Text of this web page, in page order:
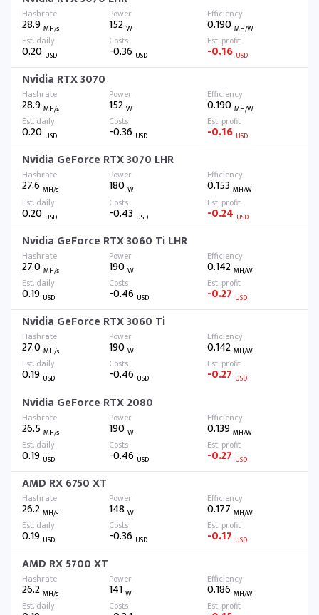
28.9 MH/s 152W 0.190 MH/W
0.20 USD -0.36 USD -0.16 USD
Nvidia RTX 3070
28.9 MH/s 152W 0.190 MH/W
0.20 USD -0.36 USD -0.16 USD
Nvidia GeForce RTX 3070 LHR
27.6 MH/s 180W 0.153 MH/W
0.20 USD -0.43 USD -0.24 USD
Nvidia GeForce RTX 3060 Ti LHR
27.0 MH/s 190W 0.142 MH/W
0.19 USD -0.46 USD -0.27 USD
Nvidia GeForce RTX 3060 Ti
27.0 MH/s 190W 0.142 MH/W
0.19 USD -0.46 USD -0.27 USD
Nvidia GeForce RTX 2080
26.5 MH/s 190W 0.139 MH/W
0.19 USD -0.46 USD -0.27 USD
AMD RX 6750 XT
26.2 MH/s 148W 0.177 MH/W
0.19 USD -0.36 USD -0.17 USD
AMD RX 5700 XT
26.2 MH/s 141W 0.186 MH/W